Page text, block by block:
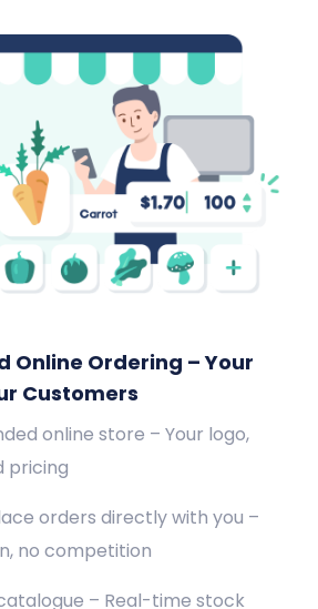
Online Ordering – Your
Customers
online store – Your logo,
pricing
orders directly with you –
no competition
– Real-time stock